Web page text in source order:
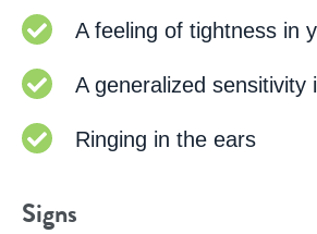
A feeling of tightness in
A generalized sensitivity
Ringing in the ears
Signs